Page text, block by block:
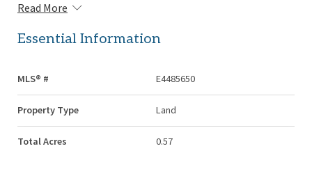
Read More
Essential Information
MLS® # E4485650
Property Type Land
Total Acres 0.57